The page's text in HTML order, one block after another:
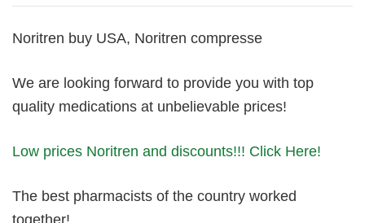
Noritren buy USA, Noritren compresse
We are looking forward to provide you with top
quality medications at unbelievable prices!
Low prices Noritren and discounts!!! Click Here!
The best pharmacists of the country worked
together!